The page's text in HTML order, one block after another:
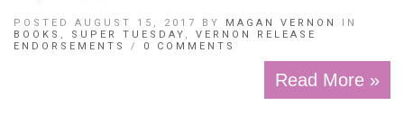
POSTED AUGUST 15, 2017 BY MAGAN VERNON
IN
BOOKS , SUPER TUESDAY , VERNON RELEASE
ENDORSEMENTS
/ 0 COMMENTS
Read More »